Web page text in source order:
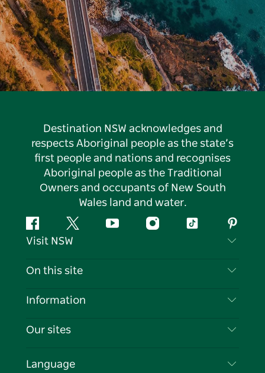
Destination NSW acknowledges and
respects Aboriginal people as the state’s
first people and nations and recognises
Aboriginal people as the Traditional
Owners and occupants of New South
Wales land and water.
FacebookTwitter YouTubeInstagramTiktok
Visit NSW
Contact Us
Cookie Notice
On this site
Destinations
Events
Information
Travel Information
Business in NSW
Our sites
Language